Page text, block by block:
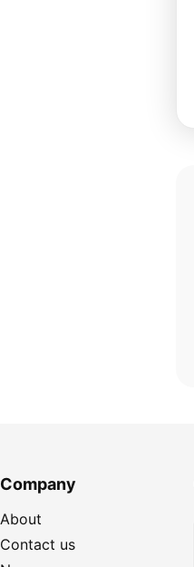
Company
About
Contact us